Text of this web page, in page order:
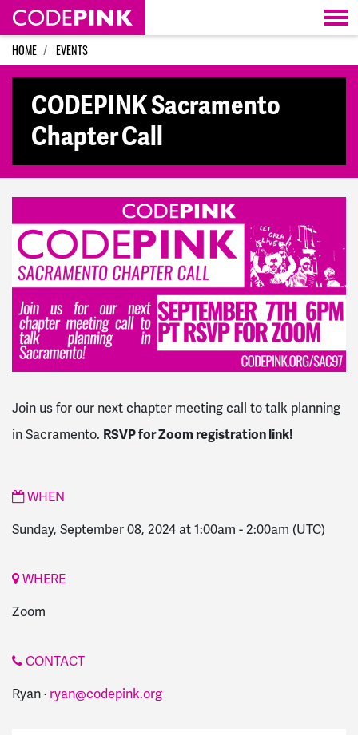
Skip navigation
HOME EVENTS
CODEPINK Sacramento
Chapter Call
Join us for our next chapter meeting call to talk planning
in Sacramento. RSVP for Zoom registration link!
WHEN
Sunday, September 08, 2024 at 1:00am - 2:00am (UTC)
WHERE
Zoom
CONTACT
Ryan · ryan@codepink.org